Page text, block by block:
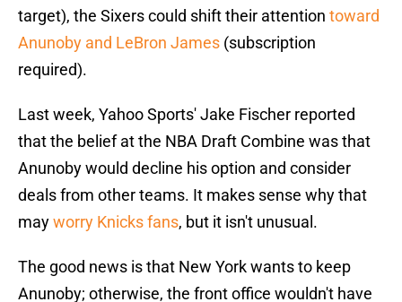
target), the Sixers could shift their attention toward
Anunoby and LeBron James (subscription
required).
Last week, Yahoo Sports' Jake Fischer reported
that the belief at the NBA Draft Combine was that
Anunoby would decline his option and consider
deals from other teams. It makes sense why that
mayworry Knicks fans, but it isn't unusual.
The good news is that New York wants to keep
Anunoby; otherwise, the front office wouldn't have